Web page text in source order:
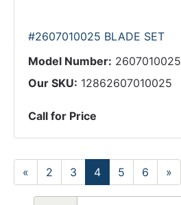
#2607010025 BLADE SET
Model Number: 2607010025
Our SKU: 12862607010025
Call for Price
« 2 3 4 5 6 »